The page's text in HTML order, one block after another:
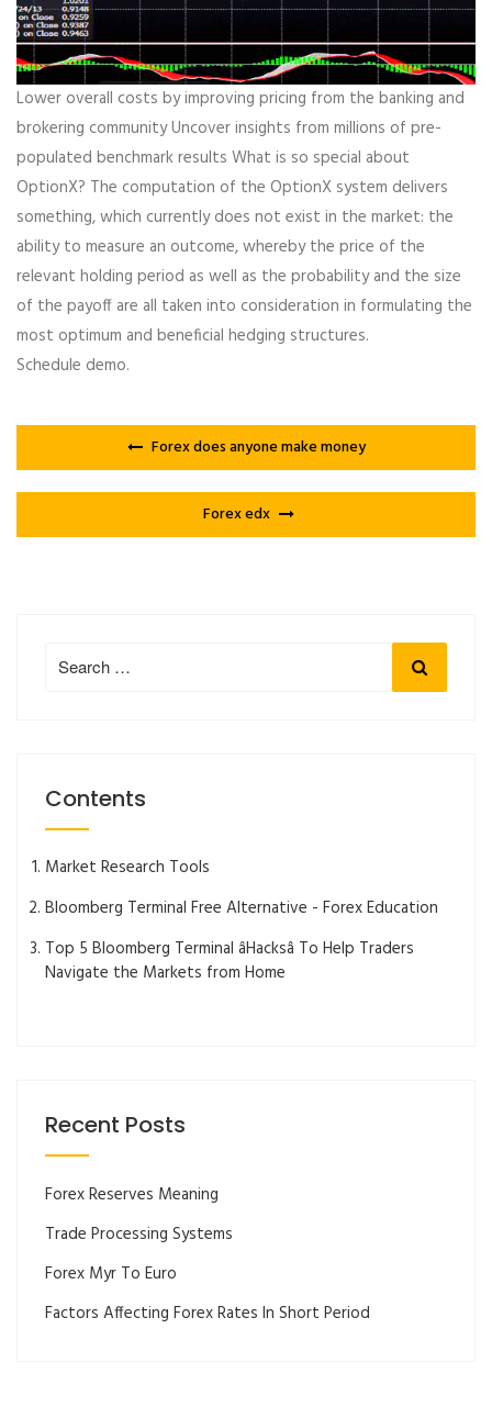
Lower overall costs by improving pricing from the banking and
brokering community Uncover insights from millions of pre-
populated benchmark results What is so special about
OptionX? The computation of the OptionX system delivers
something, which currently does not exist in the market: the
ability to measure an outcome, whereby the price of the
relevant holding period as well as the probability and the size
of the payoff are all taken into consideration in formulating the
most optimum and beneficial hedging structures.
Schedule demo.
Forex does anyone make money
Forex edx
for:
Search
Contents
Market Research Tools
Bloomberg Terminal Free Alternative - Forex Education
Top 5 Bloomberg Terminal âHacksâ To Help Traders
Navigate the Markets from Home
Recent Posts
Forex Reserves Meaning
Trade Processing Systems
Forex Myr To Euro
Factors Affecting Forex Rates In Short Period